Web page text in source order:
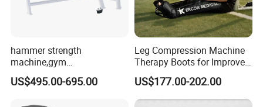
hammer strength
machine,gym
equipment,Hammer ISO-
Lateral Horizontal Bench
US$495.00-695.00
Leg Compression Machine
Therapy Boots for Improved
Blood Circulation Lymphatic
Drainage
US$177.00-202.00